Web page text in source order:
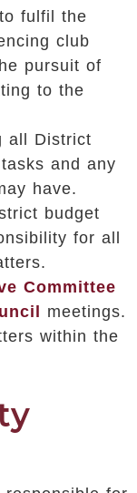
to fulfil the
club
pursuit of
to the
all District
and any
have.
budget
for all
Committee
meetings.
within the